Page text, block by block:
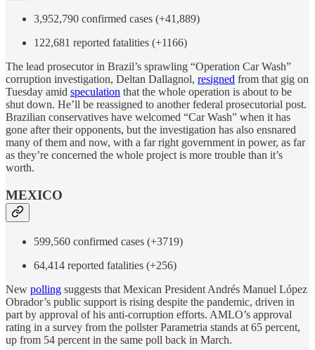
3,952,790 confirmed cases (+41,889)
122,681 reported fatalities (+1166)
The lead prosecutor in Brazil’s sprawling “Operation Car Wash”
corruption investigation, Deltan Dallagnol, resigned from that gig on
Tuesday amid speculation that the whole operation is about to be
shut down. He’ll be reassigned to another federal prosecutorial post.
Brazilian conservatives have welcomed “Car Wash” when it has
gone after their opponents, but the investigation has also ensnared
many of them and now, with a far right government in power, as far
as they’re concerned the whole project is more trouble than it’s
worth.
MEXICO
599,560 confirmed cases (+3719)
64,414 reported fatalities (+256)
New polling suggests that Mexican President Andrés Manuel López
Obrador’s public support is rising despite the pandemic, driven in
part by approval of his anti-corruption efforts. AMLO’s approval
rating in a survey from the pollster Parametria stands at 65 percent,
up from 54 percent in the same poll back in March.